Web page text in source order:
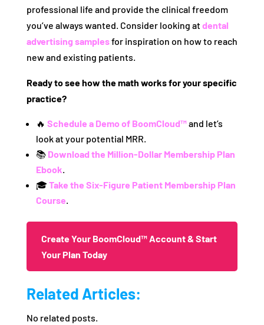
professional life and provide the clinical freedom
you’ve always wanted. Consider looking atdental
advertising samplesfor inspiration on how to reach
new and existing patients.
Ready to see how the math works for your specific
practice?
🔥 Schedule a Demo of BoomCloud™and let’s
look at your potential MRR.
📚 Download the Million-Dollar Membership Plan
Ebook.
🎓Take the Six-Figure Patient Membership Plan
Course.
Create Your BoomCloud™ Account & Start
Your Plan Today
Related Articles:
No related posts.